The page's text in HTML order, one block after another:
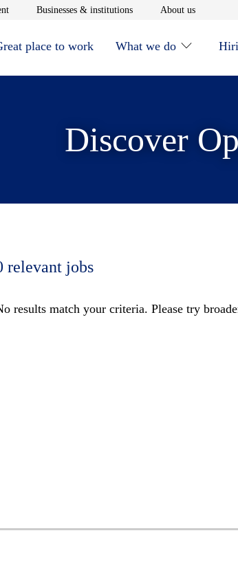
Opens in new window
Businesses & institutionsOpens in new window
About usOpens in
place to work What we do
Discover
relevant jobs
results match your criteria. Please try